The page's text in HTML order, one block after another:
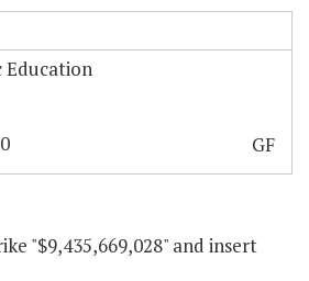
Education
GF
"$9,435,669,028" and insert